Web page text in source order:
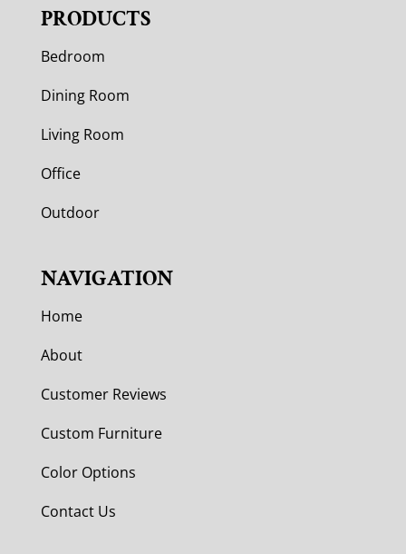
PRODUCTS
Bedroom
Dining Room
Living Room
Office
Outdoor
NAVIGATION
Home
About
Customer Reviews
Custom Furniture
Color Options
Contact Us